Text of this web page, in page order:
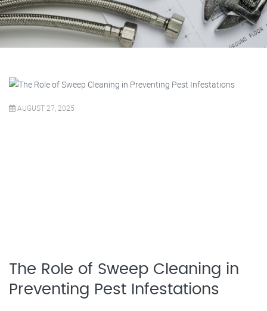
AUGUST 27, 2025
The Role of Sweep Cleaning in
Preventing Pest Infestations